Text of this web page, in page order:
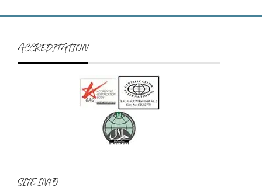
ACCREDITATION
SITE INFO